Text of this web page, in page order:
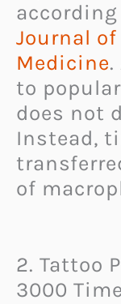
Journal
Medicine
to
does not
Instead,
of
2. Tattoo
3000